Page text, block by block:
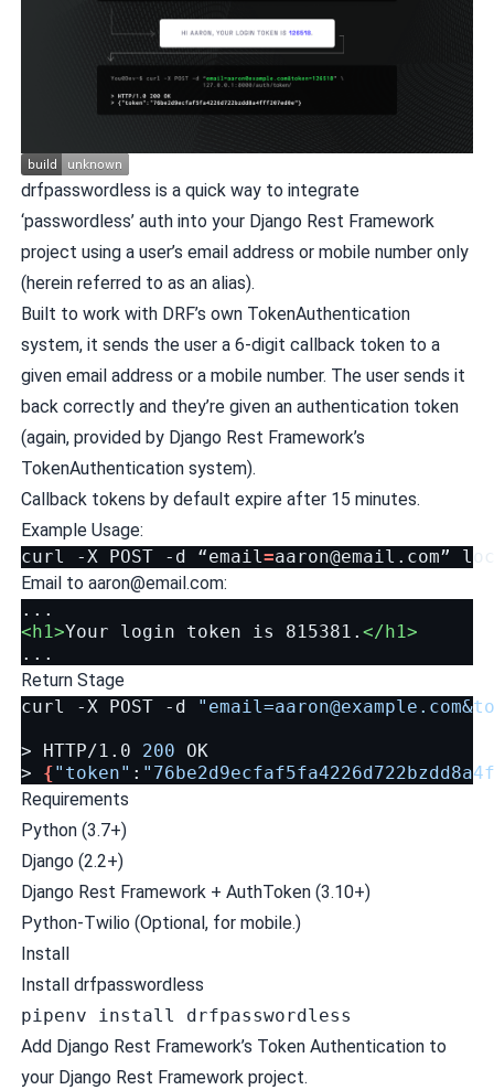
drfpasswordless is a quick way to integrate
‘passwordless’ auth into your Django Rest Framework
project using a user’s email address or mobile number only
(herein referred to as an alias).
Built to work with DRF’s own TokenAuthentication
system, it sends the user a 6-digit callback token to a
given email address or a mobile number. The user sends it
back correctly and they’re given an authentication token
(again, provided by Django Rest Framework’s
TokenAuthentication system).
Callback tokens by default expire after 15 minutes.
Example Usage:
curl
-X POST -d “email =aaron@email.com”
Email to aaron@email.com:
<h1>Your login token is 815381. </h1>
Return Stage
curl
-X POST -d " email=aaron@example.com
> HTTP/1.0 200
OK
>
{"token" :
Requirements
Python (3.7+)
Django (2.2+)
Django Rest Framework + AuthToken (3.10+)
Python-Twilio (Optional, for mobile.)
Install
Install drfpasswordless
pipenv install drfpasswordless
Add Django Rest Framework’s Token Authentication to
your Django Rest Framework project.